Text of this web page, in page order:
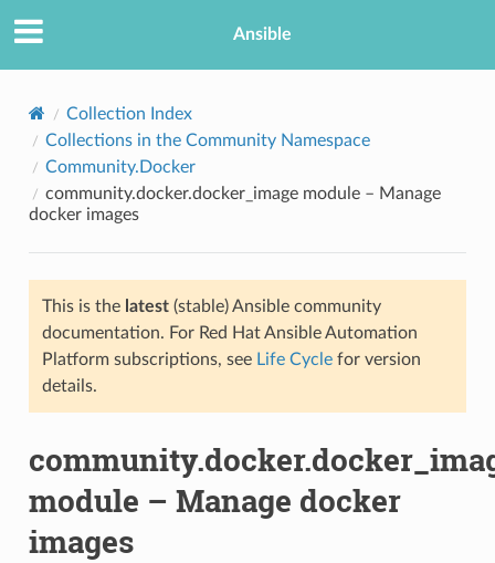
Ansible
Collection Index
Collections in the Community Namespace
Community.Docker
community.docker.docker_image module – Manage
docker images
This is the latest(stable) Ansible community
documentation. For Red Hat Ansible Automation
Platform subscriptions, see Life Cyclefor version
details.
module – Manage docker
images